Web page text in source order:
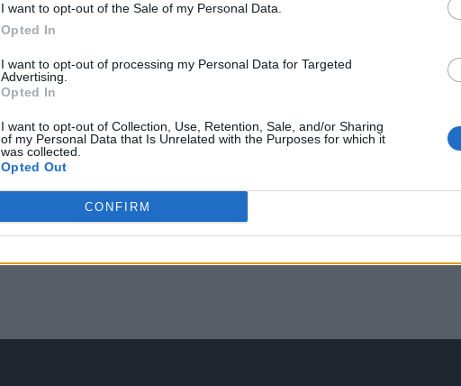
I want to opt-out of the Sale of my Personal Data.
Opted In
I want to opt-out of processing my Personal Data for Targeted
Advertising.
Opted In
I want to opt-out of Collection, Use, Retention, Sale, and/or Sharing
of my Personal Data that Is Unrelated with the Purposes for which it
was collected.
Opted Out
CONFIRM